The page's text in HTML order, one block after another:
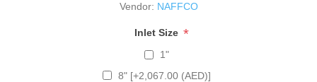
Vendor: NAFFCO
Inlet Size *
1"
8" [+2,067.00 (AED)]